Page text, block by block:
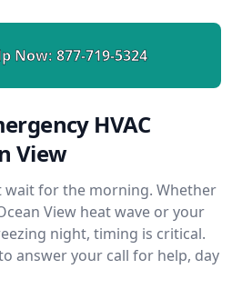
Now: 877-719-5324
HVAC
View
wait for the morning. Whether
View heat wave or your
night, timing is critical.
answer your call for help, day